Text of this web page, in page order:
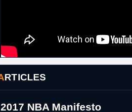
ARTICLES
2017 NBA Manifesto